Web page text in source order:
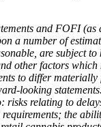
and FOFI (as
a number of
are subject
other factors which
to differ materially
looking
risks relating to
the